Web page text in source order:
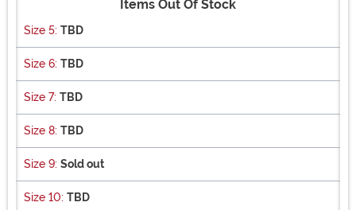
Items Out Of Stock
Size 5: TBD
Size 6: TBD
Size 7: TBD
Size 8: TBD
Size 9: Sold out
Size 10: TBD